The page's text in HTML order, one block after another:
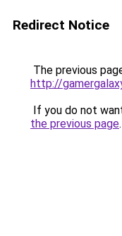
Redirect Notice
The previous
http://
If you do not
the previous page.